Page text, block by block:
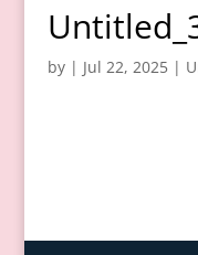
by | Jul 22, 2025|